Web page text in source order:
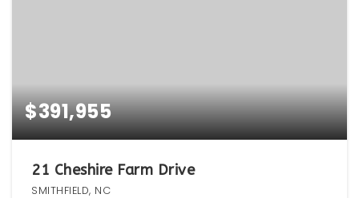
$391,955
21 Cheshire Farm Drive
SMITHFIELD, NC